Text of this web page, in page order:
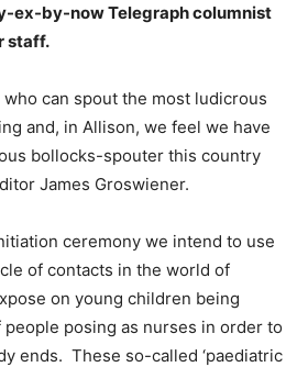
ex-by-now Telegraph columnist
staff.
can spout the most ludicrous
and, in Allison, we feel we have
bollocks-spouter this country
James Groswiener.
ceremony we intend to use
of contacts in the world of
on young children being
posing as nurses in order to
ends. These so-called ‘paediatric